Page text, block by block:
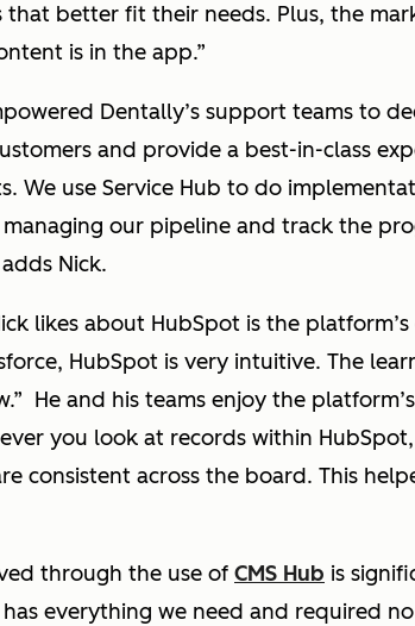
that better fit their needs. Plus, the
is in the app.”
Dentally’s support teams to
and provide a best-in-class
We use Service Hub to do
managing our pipeline and track the
adds Nick.
likes about HubSpot is the platform’s
HubSpot is very intuitive. The
He and his teams enjoy the
you look at records within
consistent across the board. This
through the use of CMS Hub is
has everything we need and required